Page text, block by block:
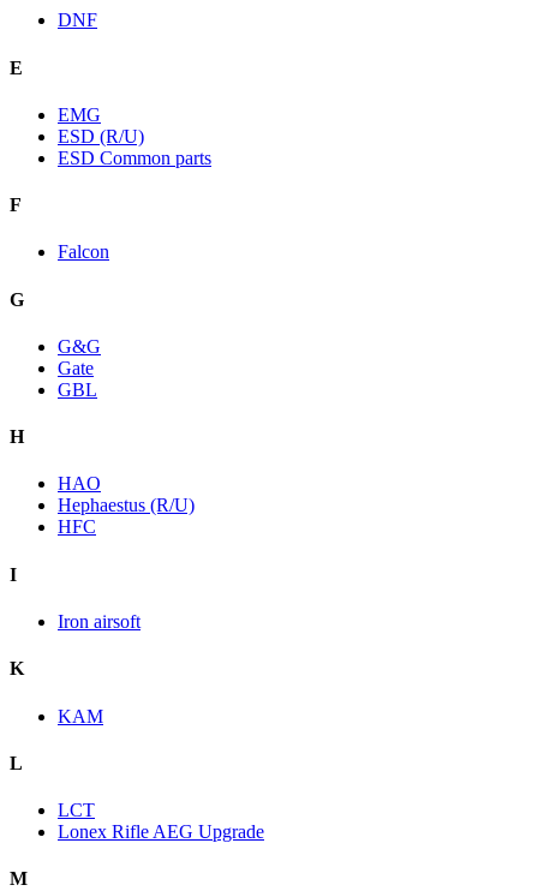
DNF
E
EMG
ESD (R/U)
ESD Common parts
F
Falcon
G
G&G
Gate
GBL
H
HAO
Hephaestus (R/U)
HFC
I
Iron airsoft
K
KAM
L
LCT
Lonex Rifle AEG Upgrade
M